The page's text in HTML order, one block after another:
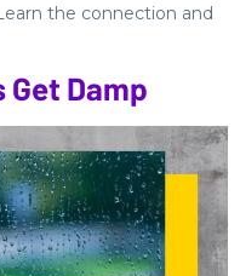
the connection and
Get Damp